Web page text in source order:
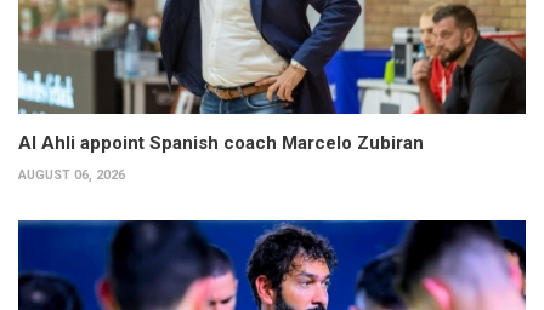
Al Ahli appoint Spanish coach Marcelo Zubiran
AUGUST 06, 2026